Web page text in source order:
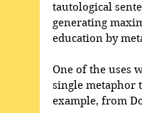
tautological
generating
education by
One of the uses
single metaphor
example, from